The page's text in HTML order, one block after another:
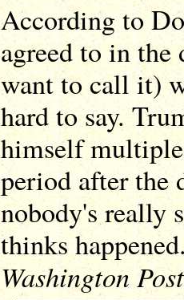
According to
agreed to in the
want to call it)
hard to say.
himself
period after the
nobody's really
thinks
Washington Post